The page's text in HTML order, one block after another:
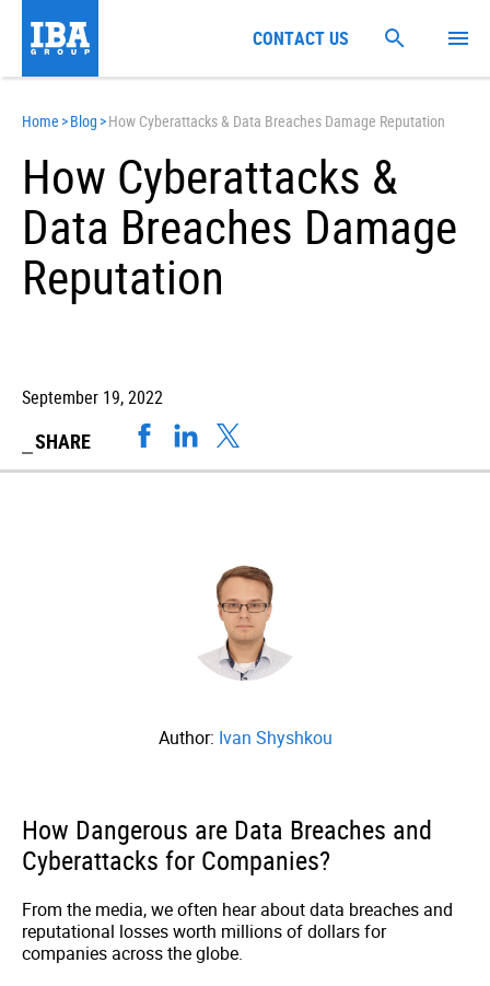
Home >Blog >How Cyberattacks & Data Breaches Damage Reputation
How Cyberattacks &
Data Breaches Damage
Reputation
September 19, 2022
SHARE
Author: Ivan Shyshkou
How Dangerous are Data Breaches and
Cyberattacks for Companies?
From the media, we often hear about data breaches and
reputational losses worth millions of dollars for
companies across the globe.
CONTACT US